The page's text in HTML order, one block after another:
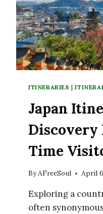
CITY
ITINERARIES |
Japan
Discovery
Time
ByAFreeSoul April
Exploring a
often